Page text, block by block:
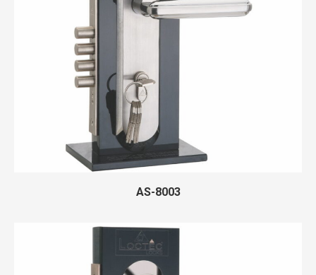
AS-8003